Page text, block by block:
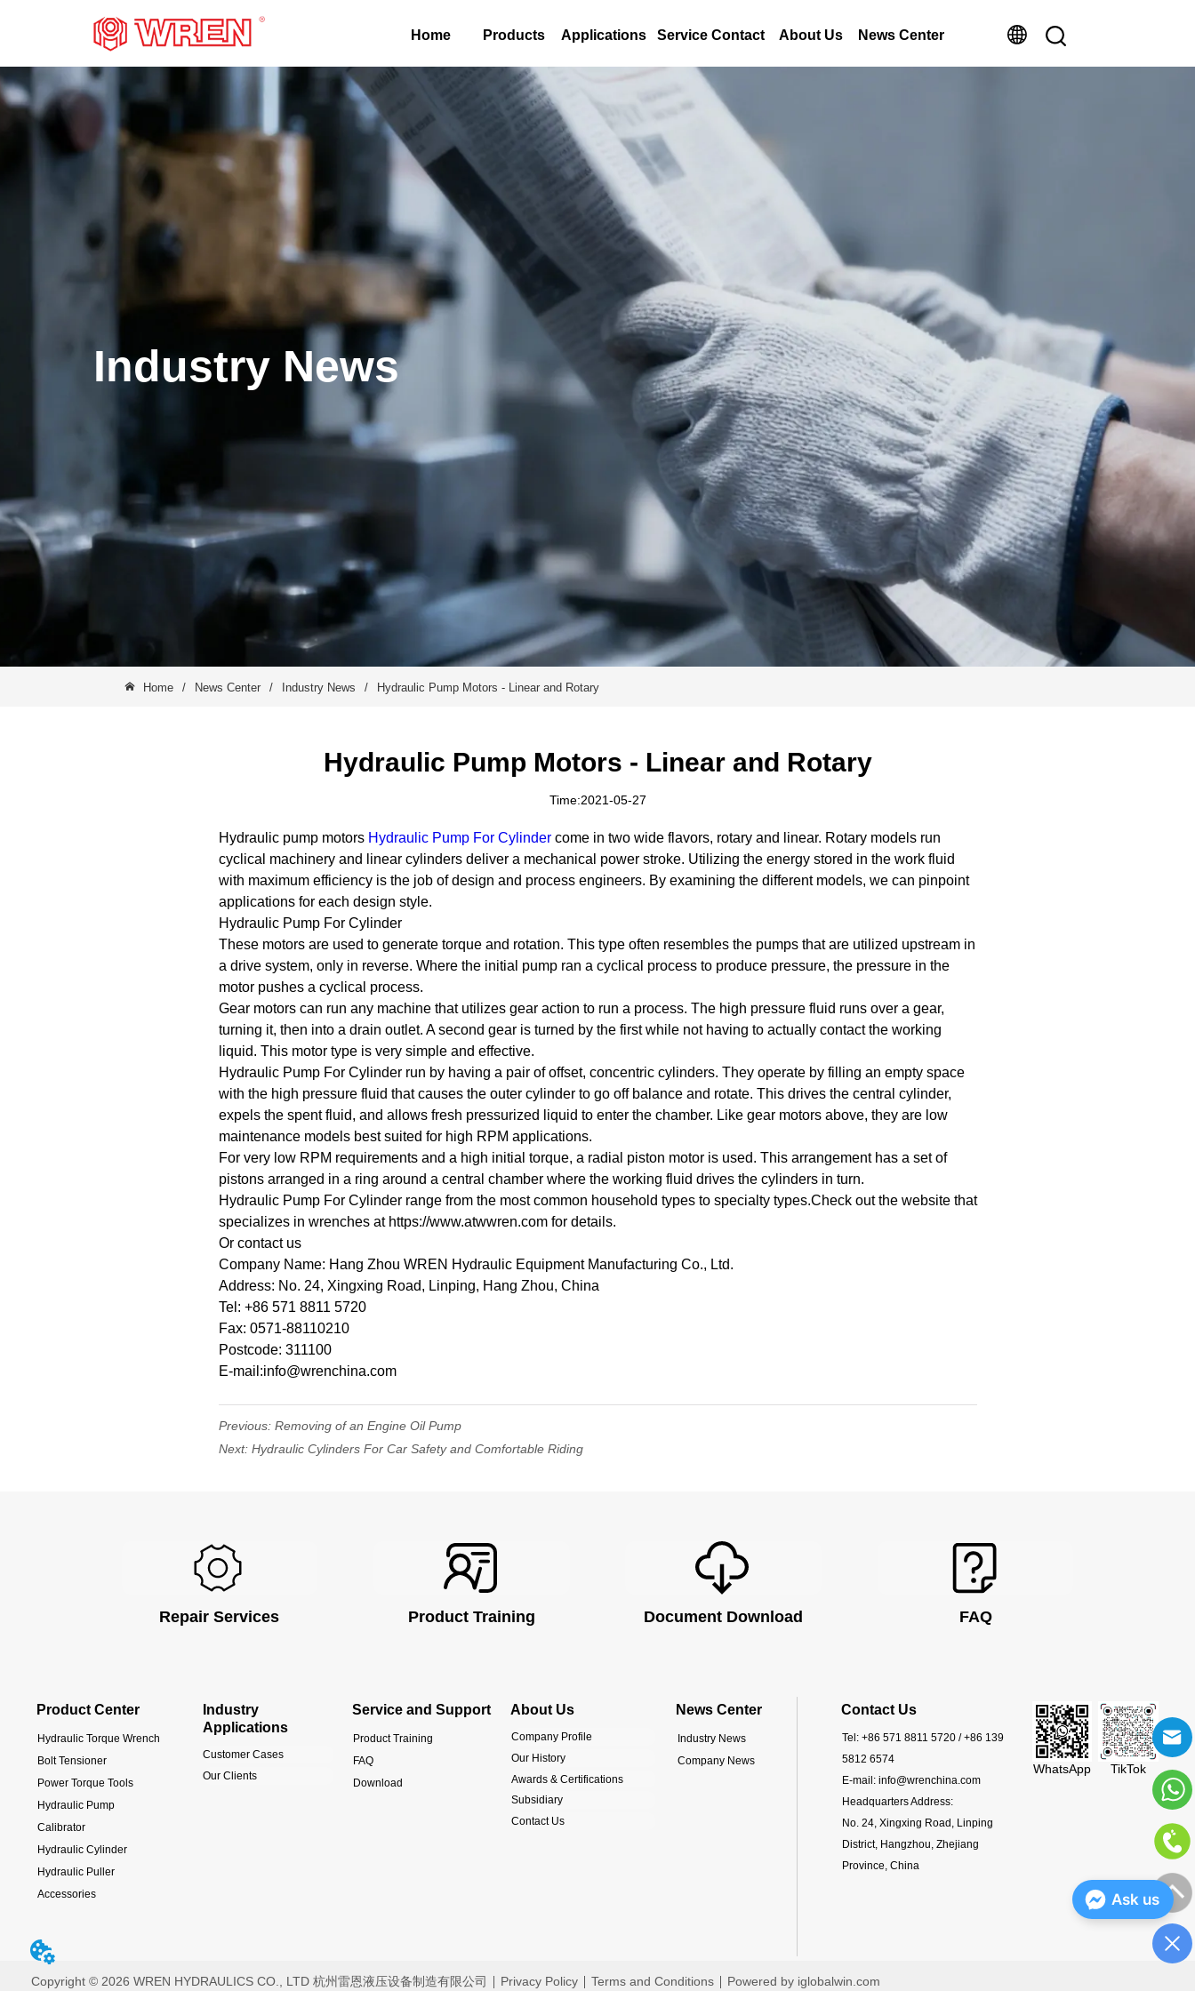
LOGO Home Products Applications Service Contact About Us News Center
Industry News
Home / News Center / Industry News / Hydraulic Pump Motors - Linear and Rotary
Hydraulic Pump Motors - Linear and Rotary
Time:2021-05-27
Hydraulic pump motors Hydraulic Pump For Cylindercome in two wide flavors, rotary and linear. Rotary models run
cyclical machinery and linear cylinders deliver a mechanical power stroke. Utilizing the energy stored in the work fluid
with maximum efficiency is the job of design and process engineers. By examining the different models, we can pinpoint
applications for each design style.
Hydraulic Pump For Cylinder
These motors are used to generate torque and rotation. This type often resembles the pumps that are utilized upstream in
a drive system, only in reverse. Where the initial pump ran a cyclical process to produce pressure, the pressure in the
motor pushes a cyclical process.
Gear motors can run any machine that utilizes gear action to run a process. The high pressure fluid runs over a gear,
turning it, then into a drain outlet. A second gear is turned by the first while not having to actually contact the working
liquid. This motor type is very simple and effective.
Hydraulic Pump For Cylinder run by having a pair of offset, concentric cylinders. They operate by filling an empty space
with the high pressure fluid that causes the outer cylinder to go off balance and rotate. This drives the central cylinder,
expels the spent fluid, and allows fresh pressurized liquid to enter the chamber. Like gear motors above, they are low
maintenance models best suited for high RPM applications.
For very low RPM requirements and a high initial torque, a radial piston motor is used. This arrangement has a set of
pistons arranged in a ring around a central chamber where the working fluid drives the cylinders in turn.
Hydraulic Pump For Cylinder range from the most common household types to specialty types.Check out the website that
specializes in wrenches at https://www.atwwren.com for details.
Or contact us
Company Name: Hang Zhou WREN Hydraulic Equipment Manufacturing Co., Ltd.
Address: No. 24, Xingxing Road, Linping, Hang Zhou, China
Tel: +86 571 8811 5720
Fax: 0571-88110210
Postcode: 311100
E-mail:info@wrenchina.com
Previous: Removing of an Engine Oil Pump
Next: Hydraulic Cylinders For Car Safety and Comfortable Riding
Repair Services Product Training Document Download FAQ
Product Center
Hydraulic Torque Wrench
Bolt Tensioner
Power Torque Tools
Hydraulic Pump
Calibrator
Hydraulic Cylinder
Hydraulic Puller
Accessories
Industry
Applications
Customer Cases
Our Clients
Service and Support
Product Training
FAQ
Download
About Us
Company Profile
Our History
Awards & Certifications
Subsidiary
Contact Us
News Center
Industry News
Company News
Contact Us
Tel:+86 571 8811 5720 / +86 139
5812 6574
E-mail:info@wrenchina.com
Headquarters Address:
No. 24, Xingxing Road, Linping
District, Hangzhou, Zhejiang
Province, China
WhatsApp TikTok
Copyright © 2026 WREN HYDRAULICS CO., LTD 杭州雷恩液压设备制造有限公司 Privacy Policy Terms and Conditions Powered by iglobalwin.com
Ask us